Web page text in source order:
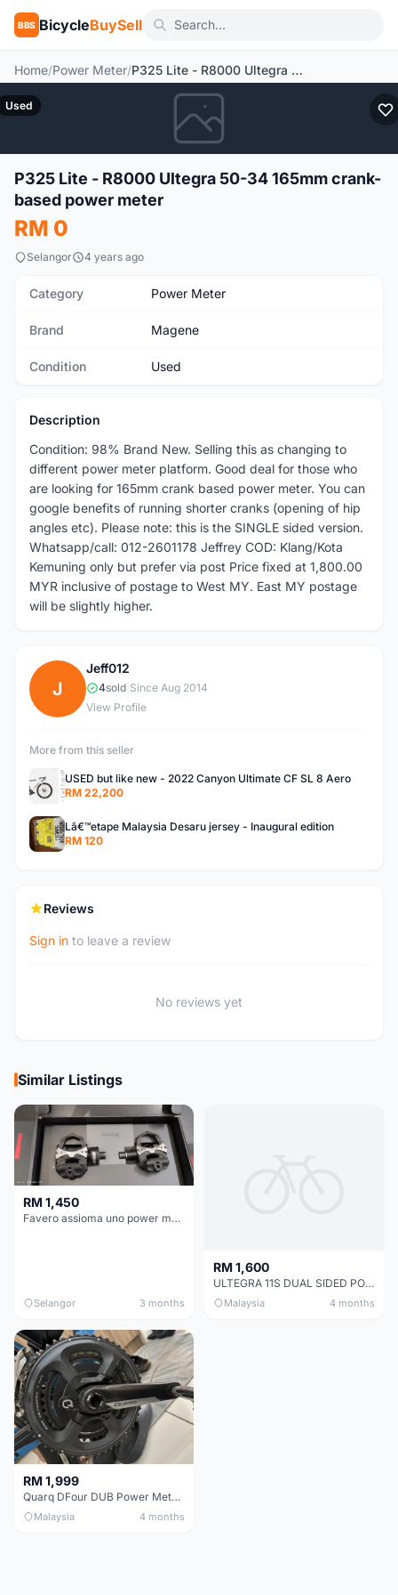
BBS BicycleBuySell
Home/Power Meter/ P325 Lite - R8000 Ultegra 50-34 165mm crank-based power meter
Used
SOLD
P325 Lite - R8000 Ultegra 50-34 165mm crank-
based power meter
RM 0
Selangor 4 years ago
Category Power Meter
Brand Magene
Condition Used
Description
Condition: 98% Brand New. Selling this as changing to
different power meter platform. Good deal for those who
are looking for 165mm crank based power meter. You can
google benefits of running shorter cranks (opening of hip
angles etc). Please note: this is the SINGLE sided version.
Whatsapp/call: 012-2601178 Jeffrey COD: Klang/Kota
Kemuning only but prefer via post Price fixed at 1,800.00
MYR inclusive of postage to West MY. East MY postage
will be slightly higher.
J
Jeff012
4sold Since Aug 2014
View Profile
More from this seller
USED but like new - 2022 Canyon Ultimate CF SL 8 Aero
RM 22,200
Lâ€™etape Malaysia Desaru jersey - Inaugural edition
RM 120
Reviews
Sign in to leave a review
No reviews yet
Similar Listings
RM 1,450
Favero assioma uno power meter
Selangor 3 months
RM 1,600
ULTEGRA 11S DUAL SIDED POWER METER (MAGENE P325)+ Crankset.
Malaysia 4 months
RM 1,999
Quarq DFour DUB Power Meter 165mm
Malaysia 4 months